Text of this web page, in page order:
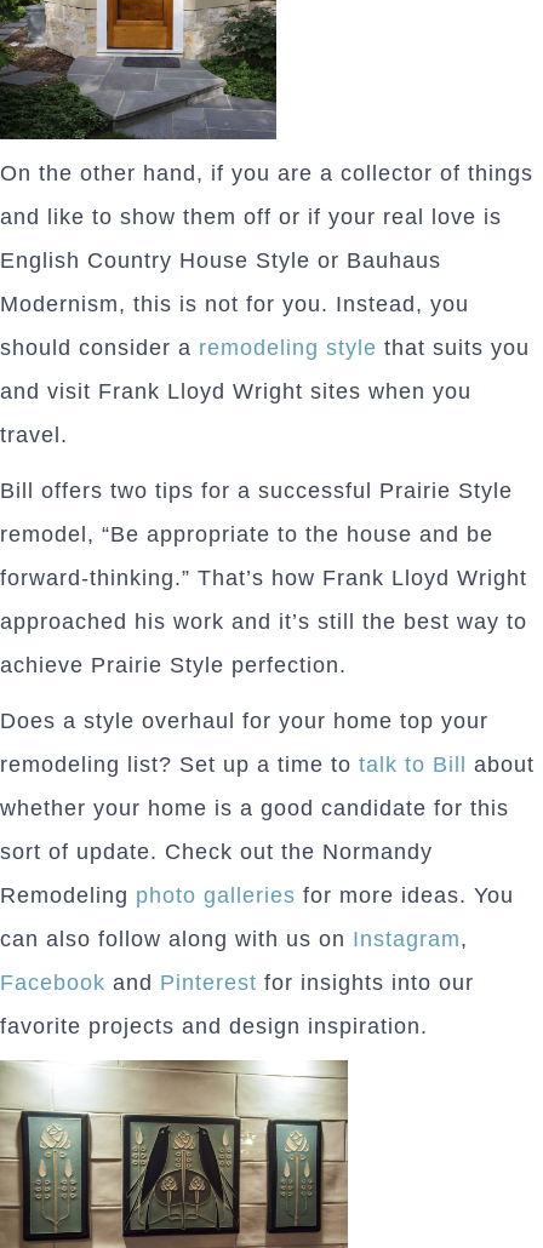
On the other hand, if you are a collector of things
and like to show them off or if your real love is
English Country House Style or Bauhaus
Modernism, this is not for you. Instead, you
should consider a remodeling style that suits you
and visit Frank Lloyd Wright sites when you
travel.
Bill offers two tips for a successful Prairie Style
remodel, “Be appropriate to the house and be
forward-thinking.” That’s how Frank Lloyd Wright
approached his work and it’s still the best way to
achieve Prairie Style perfection.
Does a style overhaul for your home top your
remodeling list? Set up a time to talk to Bill about
whether your home is a good candidate for this
sort of update. Check out the Normandy
Remodeling photo galleries for more ideas. You
can also follow along with us on Instagram,
Facebook and Pinterest for insights into our
favorite projects and design inspiration.